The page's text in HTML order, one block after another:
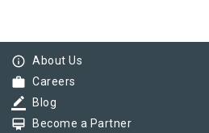
info_outline About Us
work Careers
border_color Blog
card_membership Become a Partner